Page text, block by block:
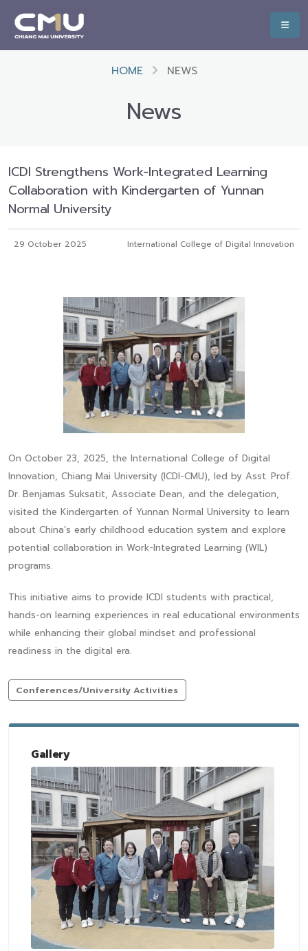
HOME NEWS
News
ICDI Strengthens Work-Integrated Learning
Collaboration with Kindergarten of Yunnan
Normal University
29 October 2025 International College of Digital Innovation
On October 23, 2025, the International College of Digital
Innovation, Chiang Mai University (ICDI-CMU), led by Asst. Prof.
Dr. Benjamas Suksatit, Associate Dean, and the delegation,
visited the Kindergarten of Yunnan Normal University to learn
about China’s early childhood education system and explore
potential collaboration in Work-Integrated Learning (WIL)
programs.
This initiative aims to provide ICDI students with practical,
hands-on learning experiences in real educational environments
while enhancing their global mindset and professional
readiness in the digital era.
Conferences/University Activities
Gallery